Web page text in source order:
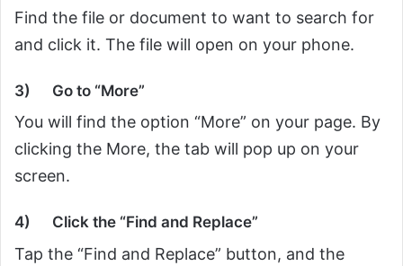
Find the file or document to want to search for
and click it. The file will open on your phone.
3) Go to “More”
You will find the option “More” on your page. By
clicking the More, the tab will pop up on your
screen.
4) Click the “Find and Replace”
Tap the “Find and Replace” button, and the